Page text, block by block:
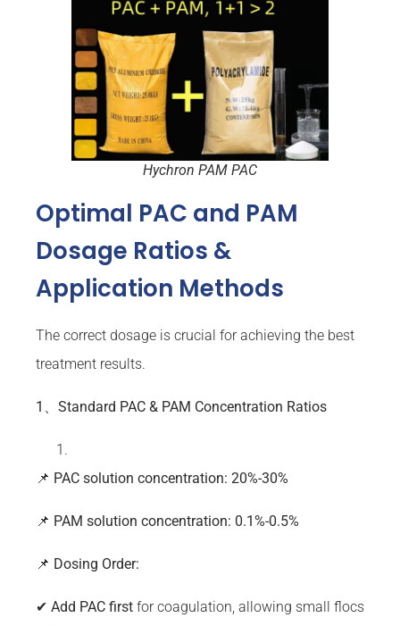
Hychron PAM PAC
Optimal PAC and PAM
Dosage Ratios &
Application Methods
The correct dosage is crucial for achieving the best
treatment results.
1、Standard PAC & PAM Concentration Ratios
📌 PAC solution concentration: 20%-30%
📌 PAM solution concentration: 0.1%-0.5%
📌 Dosing Order:
✔ Add PAC first for coagulation, allowing small flocs